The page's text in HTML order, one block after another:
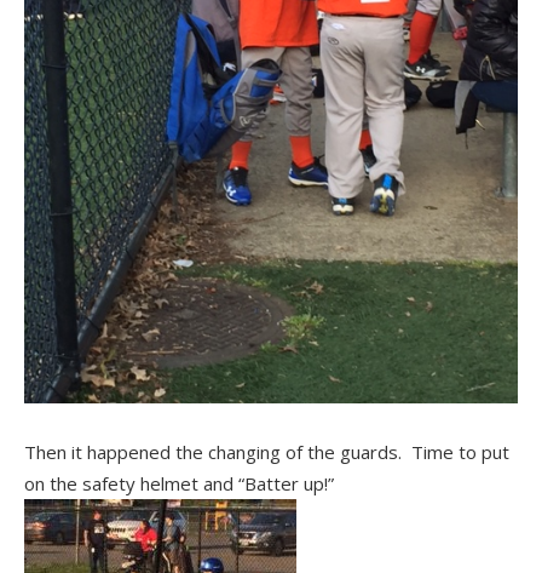
Then it happened the changing of the guards. Time to put
on the safety helmet and “Batter up!”